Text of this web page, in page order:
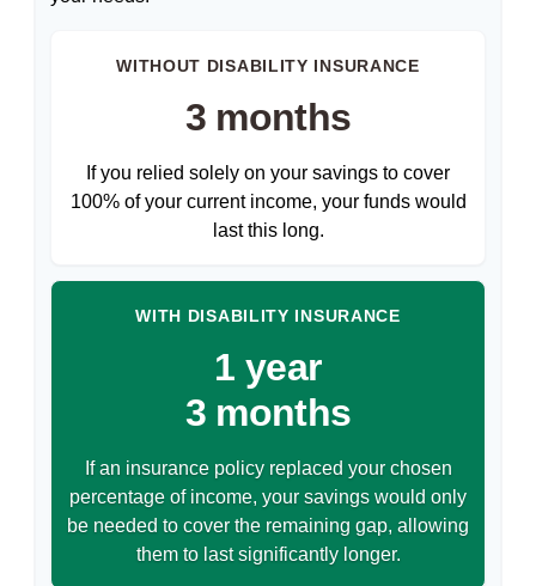
WITHOUT DISABILITY INSURANCE
3 months
If you relied solely on your savings to cover
100% of your current income, your funds would
last this long.
WITH DISABILITY INSURANCE
1 year
3 months
If an insurance policy replaced your chosen
percentage of income, your savings would only
be needed to cover the remaining gap, allowing
them to last significantly longer.